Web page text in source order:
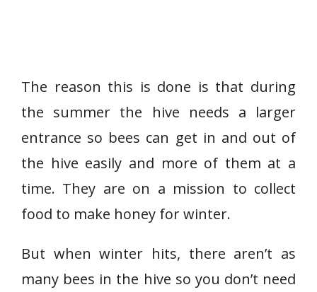
The reason this is done is that during
the summer the hive needs a larger
entrance so bees can get in and out of
the hive easily and more of them at a
time. They are on a mission to collect
food to make honey for winter.
But when winter hits, there aren’t as
many bees in the hive so you don’t need